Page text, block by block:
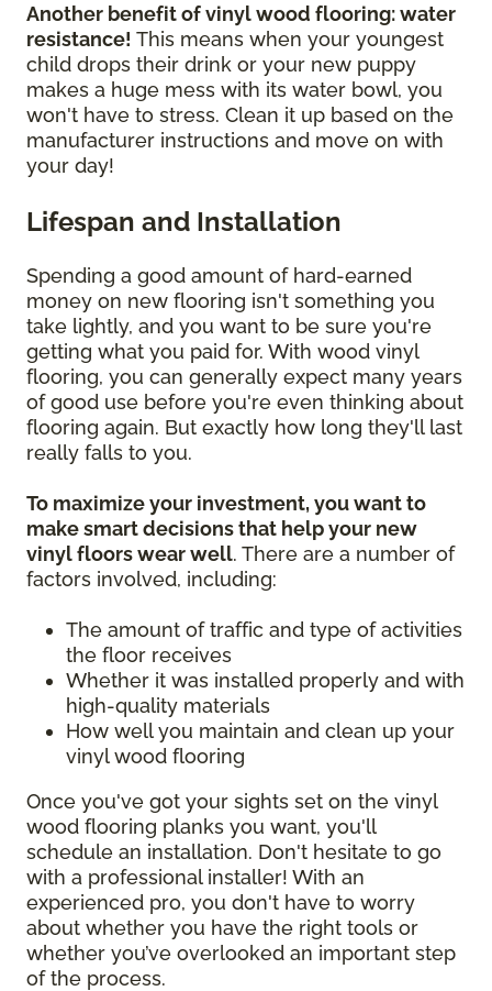
Another benefit of vinyl wood flooring: water
resistance! This means when your youngest
child drops their drink or your new puppy
makes a huge mess with its water bowl, you
won't have to stress. Clean it up based on the
manufacturer instructions and move on with
your day!
Lifespan and Installation
Spending a good amount of hard-earned
money on new flooring isn't something you
take lightly, and you want to be sure you're
getting what you paid for. With wood vinyl
flooring, you can generally expect many years
of good use before you're even thinking about
flooring again. But exactly how long they'll last
really falls to you.
To maximize your investment, you want to
make smart decisions that help your new
vinyl floors wear well. There are a number of
factors involved, including:
The amount of traffic and type of activities
the floor receives
Whether it was installed properly and with
high-quality materials
How well you maintain and clean up your
vinyl wood flooring
Once you've got your sights set on the vinyl
wood flooring planks you want, you'll
schedule an installation. Don't hesitate to go
with a professional installer! With an
experienced pro, you don't have to worry
about whether you have the right tools or
whether you’ve overlooked an important step
of the process.